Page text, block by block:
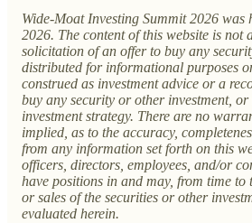
Wide-Moat Investing Summit 2026 was
2026. The content of this website is not
solicitation of an offer to buy any
distributed for informational purposes
construed as investment advice or a
buy any security or other investment,
investment strategy. There are no
implied, as to the accuracy,
from any information set forth on this
officers, directors, employees, and/or
have positions in and may, from time to
or sales of the securities or other
evaluated herein.